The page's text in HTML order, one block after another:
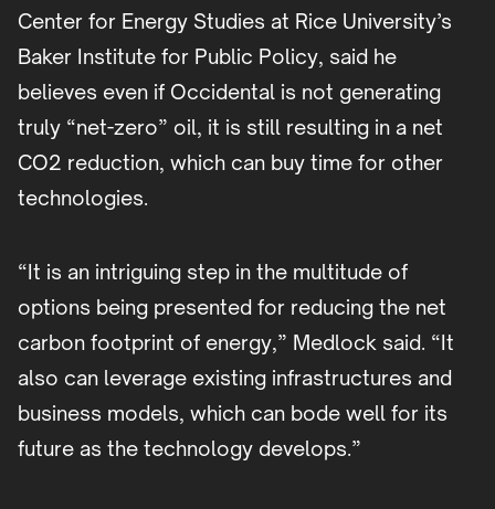
Center for Energy Studies at Rice University’s
Baker Institute for Public Policy, said he
believes even if Occidental is not generating
truly “net-zero” oil, it is still resulting in a net
CO2 reduction, which can buy time for other
technologies.
“It is an intriguing step in the multitude of
options being presented for reducing the net
carbon footprint of energy,” Medlock said. “It
also can leverage existing infrastructures and
business models, which can bode well for its
future as the technology develops.”